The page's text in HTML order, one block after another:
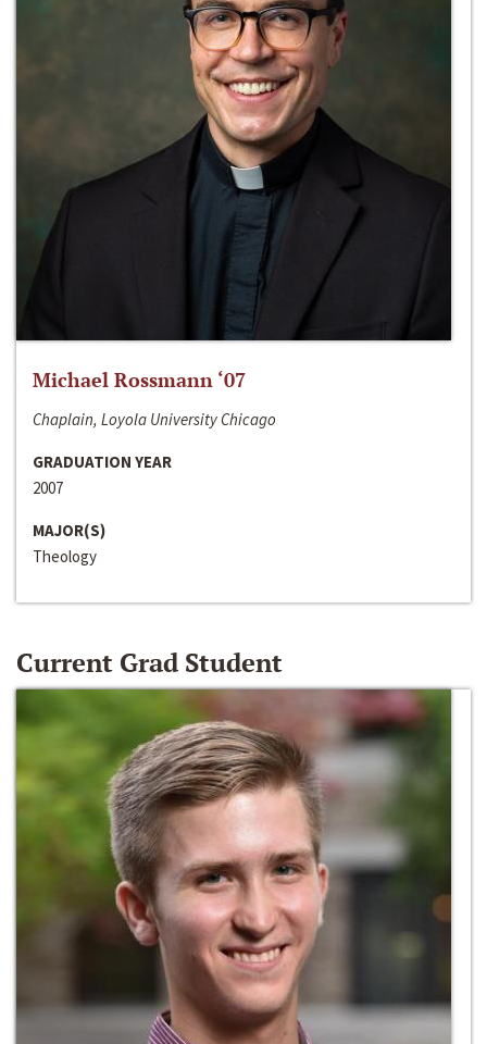
Michael Rossmann ‘07
Chaplain, Loyola University Chicago
GRADUATION YEAR
2007
MAJOR(S)
Theology
Current Grad Student